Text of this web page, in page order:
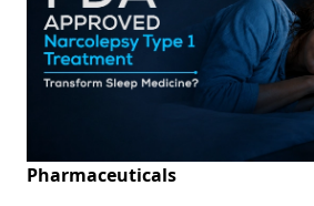
Pharmaceuticals